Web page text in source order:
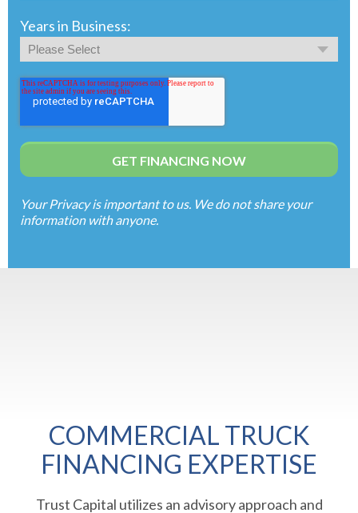
Years in Business:
Your Privacy is important to us. We do not share your
information with anyone.
COMMERCIAL TRUCK
FINANCING EXPERTISE
Trust Capital utilizes an advisory approach and